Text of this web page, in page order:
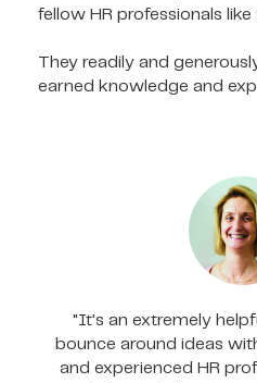
fellow HR professionals like
They readily and
earned knowledge and
"It's an extremely
bounce around ideas
and experienced HR